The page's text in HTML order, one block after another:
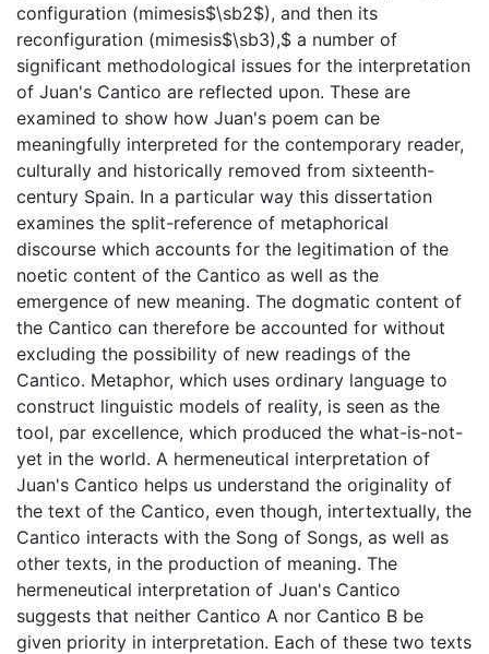
configuration (mimesis$\sb2$), and then its
reconfiguration (mimesis$\sb3),$ a number of
significant methodological issues for the interpretation
of Juan's Cantico are reflected upon. These are
examined to show how Juan's poem can be
meaningfully interpreted for the contemporary reader,
culturally and historically removed from sixteenth-
century Spain. In a particular way this dissertation
examines the split-reference of metaphorical
discourse which accounts for the legitimation of the
noetic content of the Cantico as well as the
emergence of new meaning. The dogmatic content of
the Cantico can therefore be accounted for without
excluding the possibility of new readings of the
Cantico. Metaphor, which uses ordinary language to
construct linguistic models of reality, is seen as the
tool, par excellence, which produced the what-is-not-
yet in the world. A hermeneutical interpretation of
Juan's Cantico helps us understand the originality of
the text of the Cantico, even though, intertextually, the
Cantico interacts with the Song of Songs, as well as
other texts, in the production of meaning. The
hermeneutical interpretation of Juan's Cantico
suggests that neither Cantico A nor Cantico B be
given priority in interpretation. Each of these two texts